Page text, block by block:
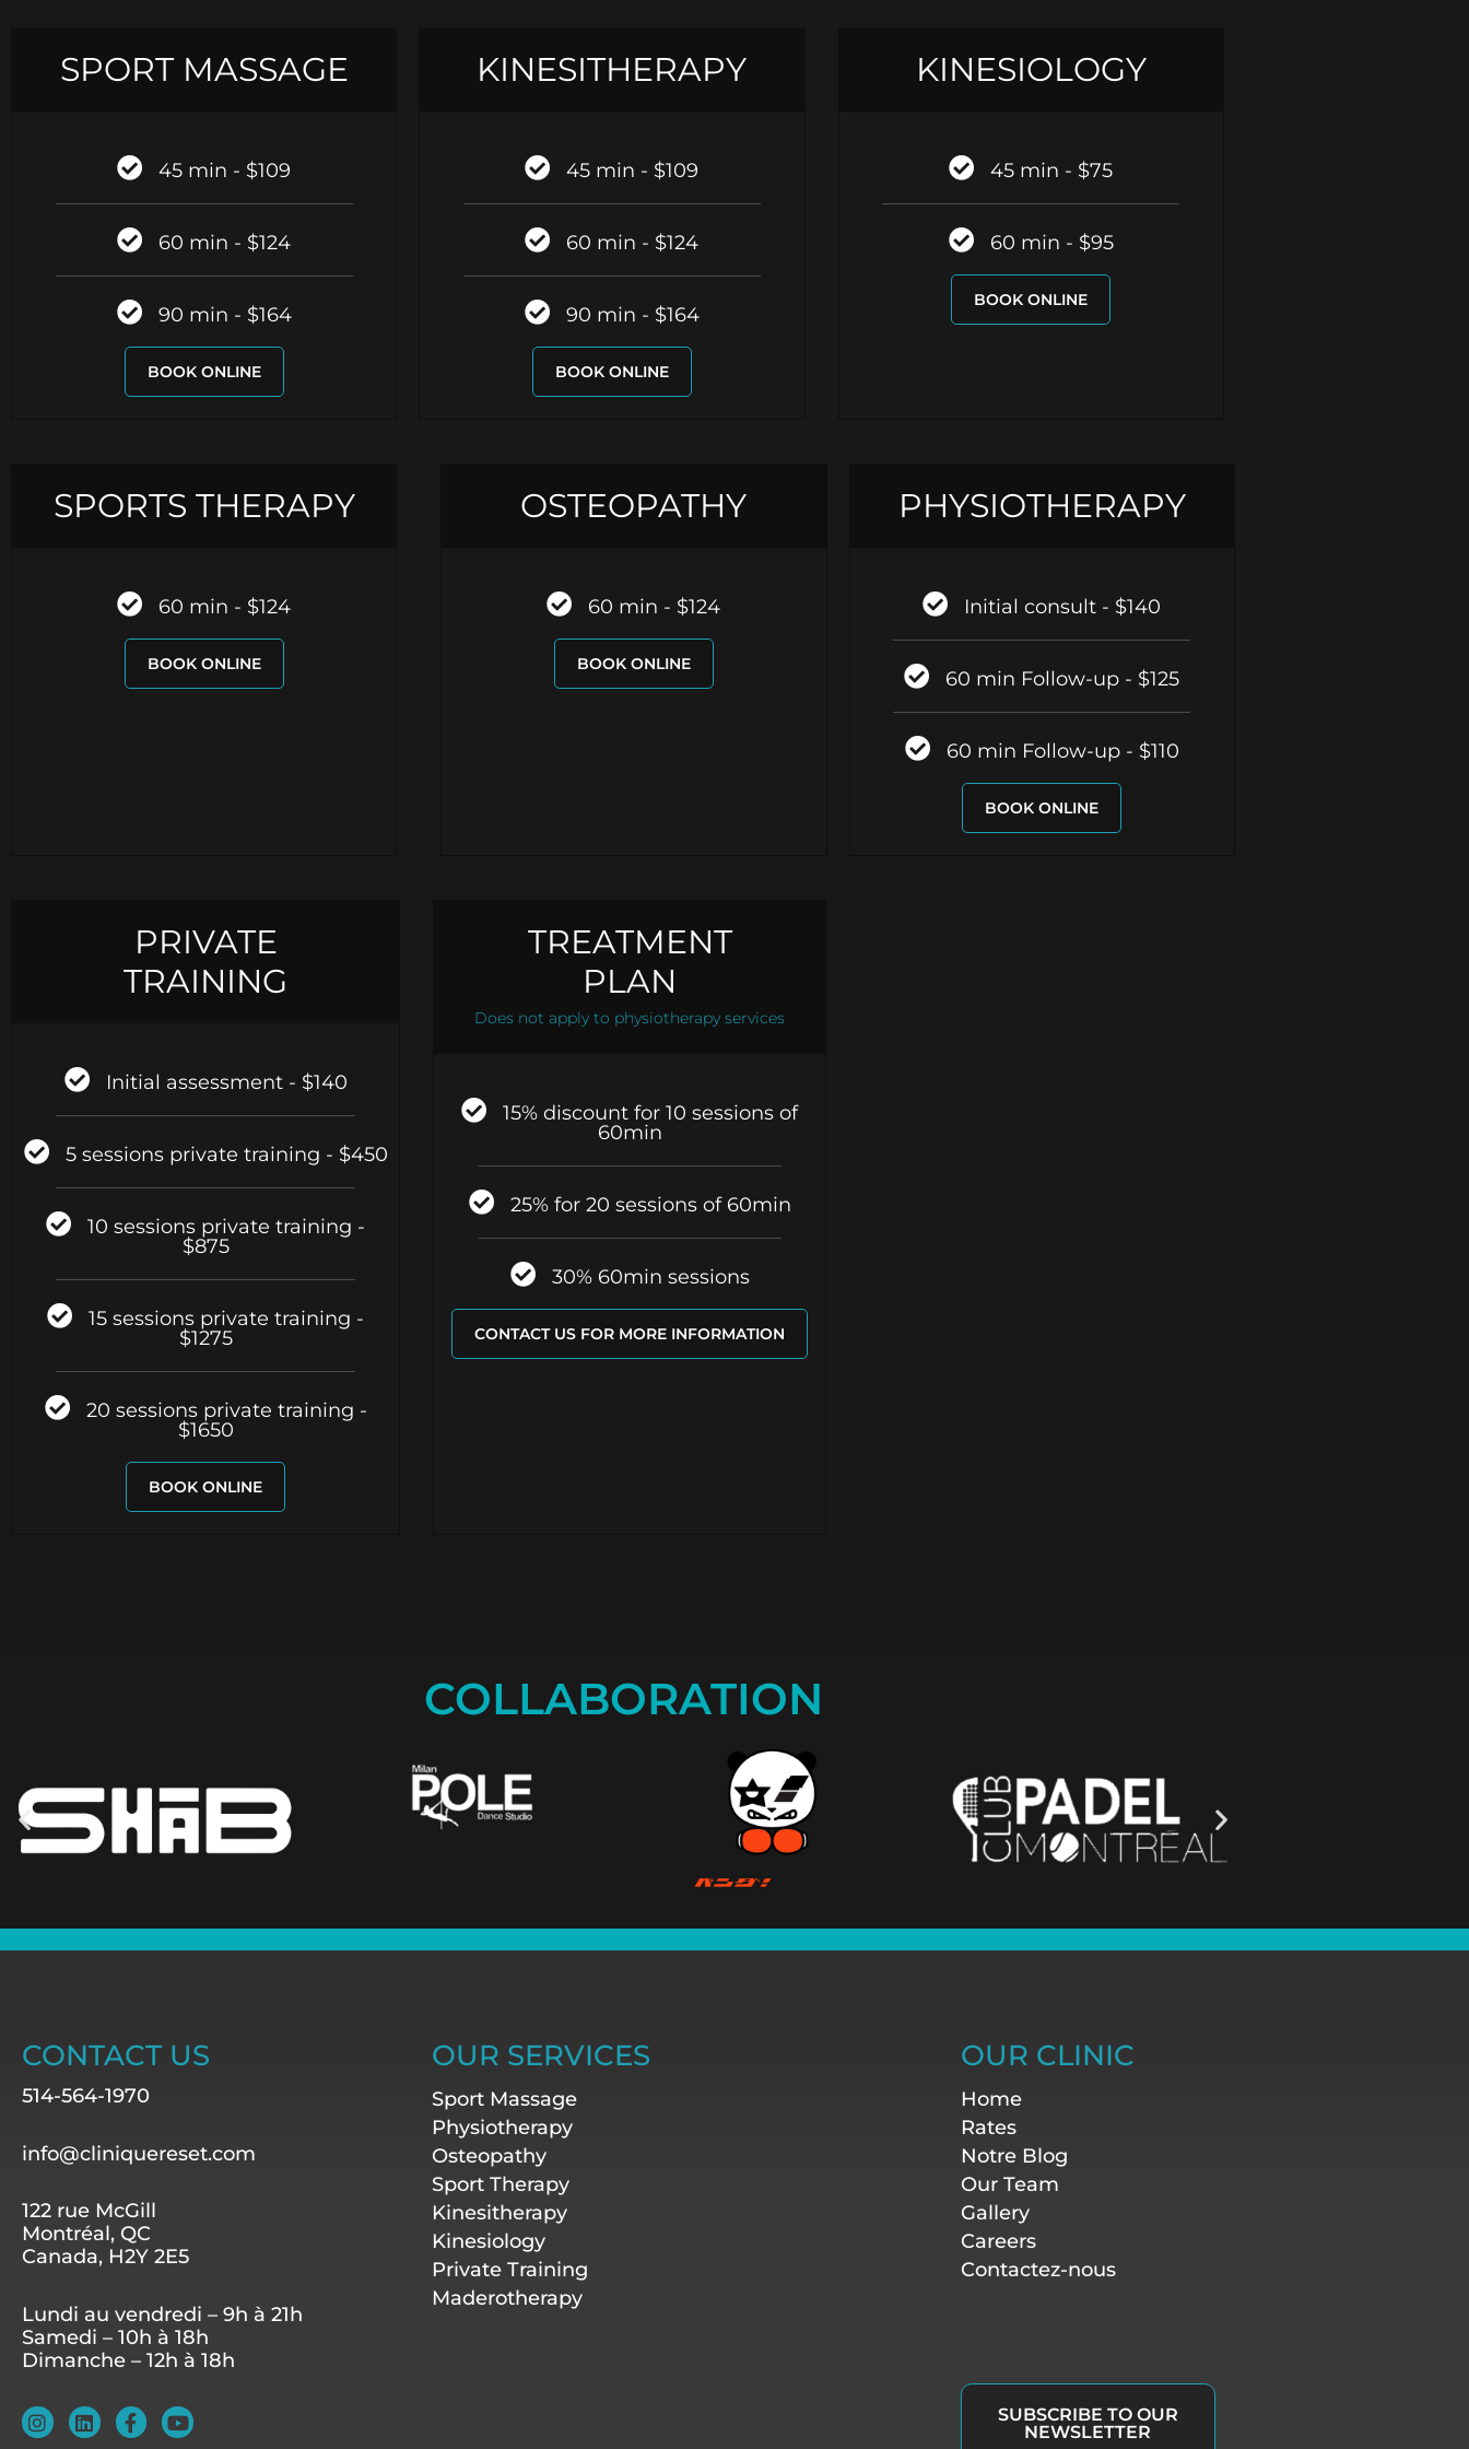
SPORT MASSAGE
45 min - $109
60 min - $124
90 min - $164
BOOK ONLINE
KINESITHERAPY
45 min - $109
60 min - $124
90 min - $164
BOOK ONLINE
KINESIOLOGY
45 min - $75
60 min - $95
BOOK ONLINE
SPORTS THERAPY
60 min - $124
BOOK ONLINE
OSTEOPATHY
60 min - $124
BOOK ONLINE
PHYSIOTHERAPY
Initial consult - $140
60 min Follow-up - $125
60 min Follow-up - $110
BOOK ONLINE
PRIVATE
TRAINING
Initial assessment - $140
5 sessions private training - $450
10 sessions private training -
$875
15 sessions private training -
$1275
20 sessions private training -
$1650
BOOK ONLINE
TREATMENT
PLAN
Does not apply to physiotherapy services
15% discount for 10 sessions of
60min
25% for 20 sessions of 60min
30% 60min sessions
CONTACT US FOR MORE INFORMATION
COLLABORATION
CONTACT US
514-564-1970
info@cliniquereset.com
122 rue McGill
Montréal, QC
Canada, H2Y 2E5
Lundi au vendredi – 9h à 21h
Samedi – 10h à 18h
Dimanche – 12h à 18h
I
n
L
i
F
a
Y
o
OUR SERVICES
Sport Massage
Physiotherapy
Osteopathy
Sport Therapy
Kinesitherapy
Kinesiology
Private Training
Maderotherapy
OUR CLINIC
Home
Rates
Notre Blog
Our Team
Gallery
Careers
Contactez-nous
SUBSCRIBE TO OUR
NEWSLETTER